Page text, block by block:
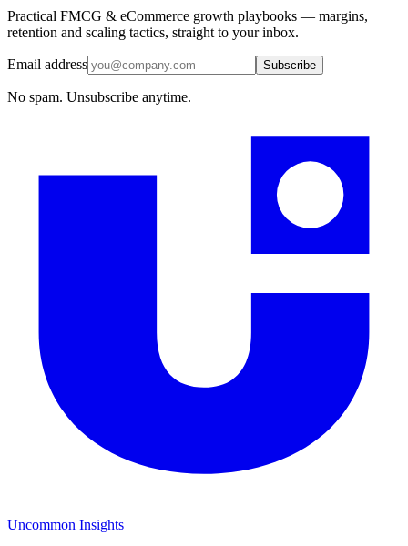
Practical FMCG & eCommerce growth playbooks — margins,
retention and scaling tactics, straight to your inbox.
Email address Subscribe
No spam. Unsubscribe anytime.
Uncommon Insights